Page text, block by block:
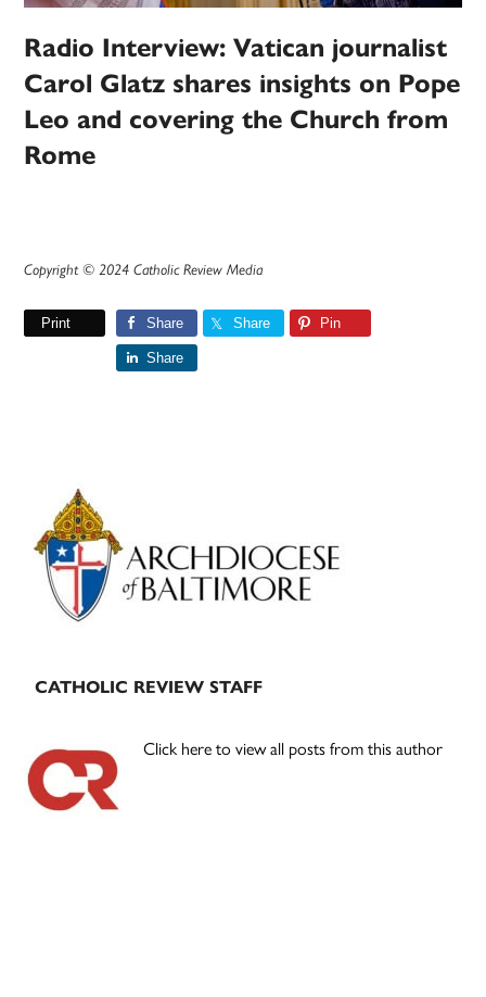
Radio Interview: Vatican journalist
Carol Glatz shares insights on Pope
Leo and covering the Church from
Rome
Copyright © 2024 Catholic Review Media
Print Share Share Pin
Share
Primary
Sidebar
CATHOLIC REVIEW STAFF
Click here to view all posts from this author